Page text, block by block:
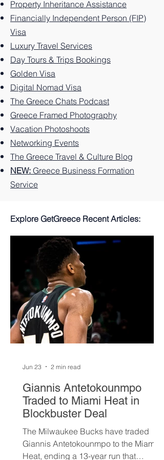
Greek
Island.
Island.
Island.
Best
Things
to Do
on the
Greek
Island.
Unforg
ettable
ences
You
Miss
on this
Property Inheritance Assistance
Financially Independent Person (FIP)
Visa
Luxury Travel Services
Day Tours & Trips Bookings
Golden Visa
Digital Nomad Visa
The Greece Chats Podcast
Greece Framed Photography
Vacation Photoshoots
Networking Events
The Greece Travel & Culture Blog
NEW: Greece Business Formation
Service
Explore GetGreece Recent Articles:
Giannis Antetokounmpo
Traded to Miami Heat in
Blockbuster Deal
The Milwaukee Bucks have traded
Giannis Antetokounmpo to the Miami
Heat, ending a 13-year run that
Jun 23 2 min read